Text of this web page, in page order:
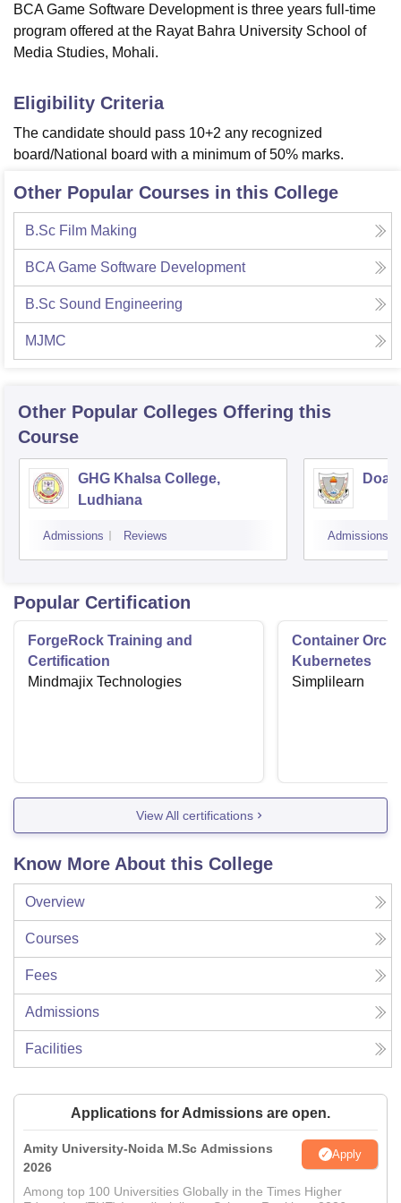
BCA Game Software Development is three years full-time
program offered at the Rayat Bahra University School of
Media Studies, Mohali.
Eligibility Criteria
The candidate should pass 10+2 any recognized
board/National board with a minimum of 50% marks.
Other Popular Courses in this College
B.Sc Film Making
BCA Game Software Development
B.Sc Sound Engineering
MJMC
Other Popular Colleges Offering this
Course
GHG Khalsa College,
Ludhiana
Admissions Reviews Admissions
Popular Certification
ForgeRock Training and
Certification
Mindmajix Technologies
Container
Kubernetes
Simplilearn
View All certifications
Know More About this College
Overview
Courses
Fees
Admissions
Facilities
Applications for Admissions are open.
Amity University-Noida M.Sc Admissions
2026
Apply
Among top 100 Universities Globally in the Times Higher